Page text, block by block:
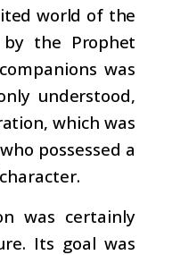
world of the
the Prophet
was
understood,
which was
possessed a
was certainly
Its goal was